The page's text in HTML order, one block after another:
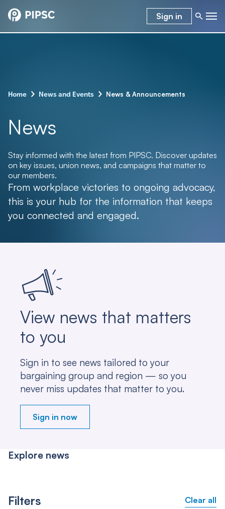
Sign in
Home – News and Events – News & Announcements
News
Stay informed with the latest from PIPSC. Discover updates
on key issues, union news, and campaigns that matter to
our members.
From workplace victories to ongoing advocacy,
this is your hub for the information that keeps
you connected and engaged.
View news that matters
to you
Sign in to see news tailored to your
bargaining group and region — so you
never miss updates that matter to you.
Sign in now
Explore news
Filters Clear all